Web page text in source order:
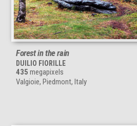
Forest in the rain
DUILIO FIORILLE
435 megapixels
Valgioie, Piedmont, Italy